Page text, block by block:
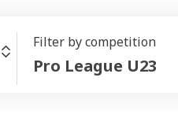
Filter by competition
Pro League U23